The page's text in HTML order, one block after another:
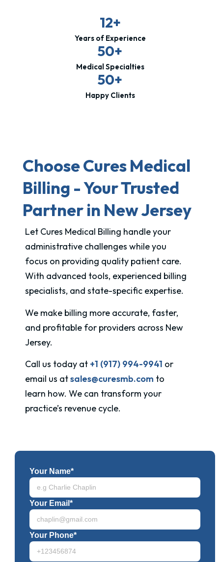
12+
Years of Experience
50+
Medical Specialties
50+
Happy Clients
Choose Cures Medical
Billing - Your Trusted
Partner in New Jersey
Let Cures Medical Billing handle your
administrative challenges while you
focus on providing quality patient care.
With advanced tools, experienced billing
specialists, and state-specific expertise.
We make billing more accurate, faster,
and profitable for providers across New
Jersey.
Call us today at +1 (917) 994-9941 or
email us atsales@curesmb.com to
learn how. We can transform your
practice’s revenue cycle.
Your Name*
Your Email*
Your Phone*